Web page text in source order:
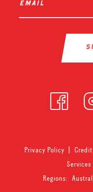
email
Privacy Policy|
Services
Regions: